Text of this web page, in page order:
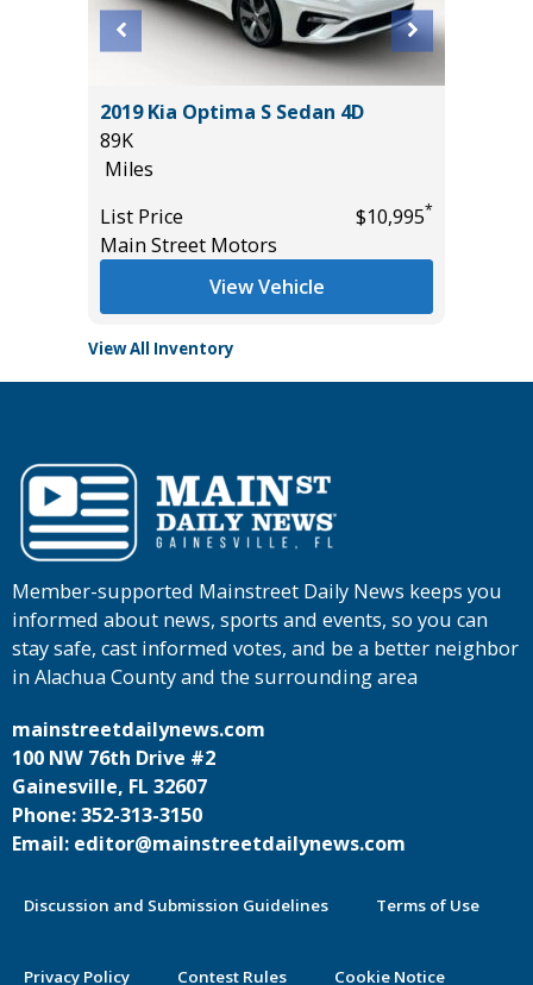
2019 Kia Optima S Sedan 4D
89K
Miles
List Price
$10,995*
Main Street Motors
View Vehicle
View All Inventory
Member-supported Mainstreet Daily News keeps you
informed about news, sports and events, so you can
stay safe, cast informed votes, and be a better neighbor
in Alachua County and the surrounding area
mainstreetdailynews.com
100 NW 76th Drive #2
Gainesville, FL 32607
Phone: 352-313-3150
Email: editor@mainstreetdailynews.com
Discussion and Submission Guidelines Terms of Use
Privacy Policy Contest Rules Cookie Notice